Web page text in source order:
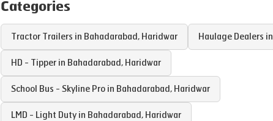
Categories
Tractor Trailers in Bahadarabad, Haridwar Haulage Dealers in
HD - Tipper in Bahadarabad, Haridwar
School Bus - Skyline Pro in Bahadarabad, Haridwar
LMD - Light Duty in Bahadarabad, Haridwar